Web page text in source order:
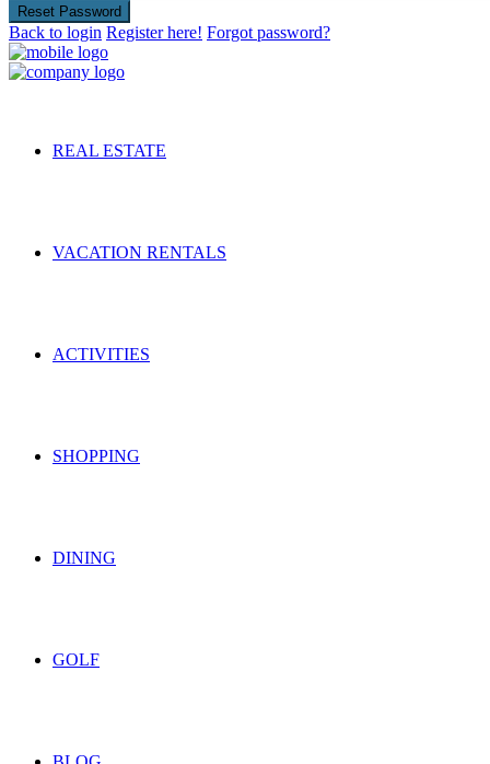
Reset Password
Back to login Register here! Forgot password?
REAL ESTATE
VACATION RENTALS
ACTIVITIES
SHOPPING
DINING
GOLF